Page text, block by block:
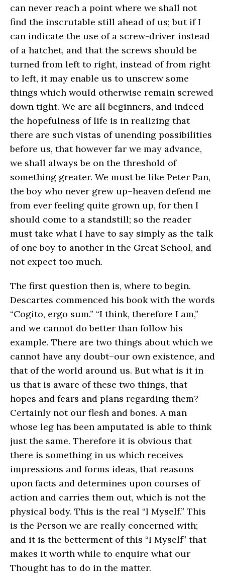
can never reach a point where we shall not
find the inscrutable still ahead of us; but if I
can indicate the use of a screw-driver instead
of a hatchet, and that the screws should be
turned from left to right, instead of from right
to left, it may enable us to unscrew some
things which would otherwise remain screwed
down tight. We are all beginners, and indeed
the hopefulness of life is in realizing that
there are such vistas of unending possibilities
before us, that however far we may advance,
we shall always be on the threshold of
something greater. We must be like Peter Pan,
the boy who never grew up–heaven defend me
from ever feeling quite grown up, for then I
should come to a standstill; so the reader
must take what I have to say simply as the talk
of one boy to another in the Great School, and
not expect too much.
The first question then is, where to begin.
Descartes commenced his book with the words
“Cogito, ergo sum.” “I think, therefore I am,”
and we cannot do better than follow his
example. There are two things about which we
cannot have any doubt–our own existence, and
that of the world around us. But what is it in
us that is aware of these two things, that
hopes and fears and plans regarding them?
Certainly not our flesh and bones. A man
whose leg has been amputated is able to think
just the same. Therefore it is obvious that
there is something in us which receives
impressions and forms ideas, that reasons
upon facts and determines upon courses of
action and carries them out, which is not the
physical body. This is the real “I Myself.” This
is the Person we are really concerned with;
and it is the betterment of this “I Myself” that
makes it worth while to enquire what our
Thought has to do in the matter.